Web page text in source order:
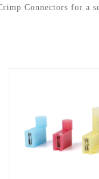
Connectors for a